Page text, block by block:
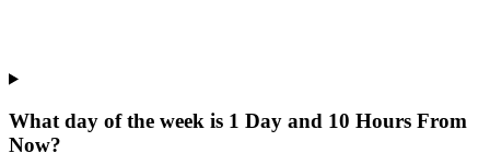
What day of the week is 1 Day and 10 Hours From
Now?